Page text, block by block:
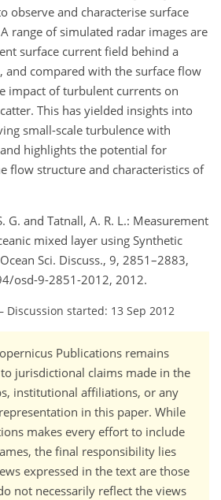
observe and characterise surface
range of simulated radar images are
surface current field behind a
and compared with the surface flow
impact of turbulent currents on
This has yielded insights into
small-scale turbulence with
highlights the potential for
flow structure and characteristics of
G. and Tatnall, A. R. L.: Measurement
mixed layer using Synthetic
Sci. Discuss., 9, 2851–2883,
osd-9-2851-2012, 2012.
Discussion started: 13 Sep 2012
Publications remains
jurisdictional claims made in the
institutional affiliations, or any
in this paper. While
makes every effort to include
the final responsibility lies
expressed in the text are those
not necessarily reflect the views